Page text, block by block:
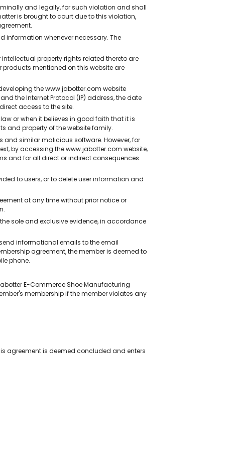
and legally, for such violation and shall
is brought to court due to this violation,
information whenever necessary. The
property rights related thereto are
mentioned on this website are
the www.jabotter.com website
the Internet Protocol (IP) address, the date
access to the site.
or when it believes in good faith that it is
and property of the website family.
and similar malicious software. However, for
by accessing the www.jabotter.com website,
and for all direct or indirect consequences
to users, or to delete user information and
at any time without prior notice or
sole and exclusive evidence, in accordance
informational emails to the email
agreement, the member is deemed to
phone.
E-Commerce Shoe Manufacturing
membership if the member violates any
agreement is deemed concluded and enters